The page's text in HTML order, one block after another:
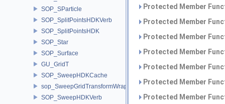
SOP_SParticle
SOP_SplitPointsHDKVerb
SOP_SplitPointsHDK
SOP_Star
SOP_Surface
GU_GridT
SOP_SweepHDKCache
sop_SweepGridTransformWrapper
SOP_SweepHDKVerb
Protected Member
Protected Member
Protected Member
Protected Member
Protected Member
Protected Member
Protected Member